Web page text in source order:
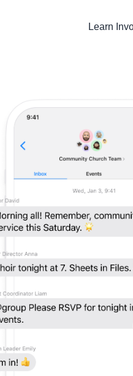
Learn